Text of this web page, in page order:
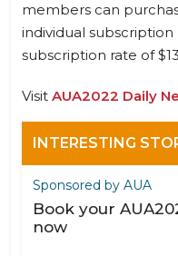
members can
individual subscription
subscription rate of
Visit AUA2022 Daily
INTERESTING
Sponsored by AUA
Book your
now